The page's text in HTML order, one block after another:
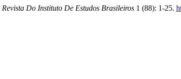
Revista Do Instituto De Estudos Brasileiros 1 (88): 1-25.